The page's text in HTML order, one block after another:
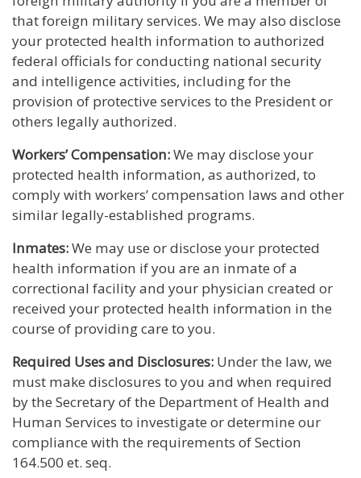
that foreign military services. We may also disclose
your protected health information to authorized
federal officials for conducting national security
and intelligence activities, including for the
provision of protective services to the President or
others legally authorized.
Workers’ Compensation:We may disclose your
protected health information, as authorized, to
comply with workers’ compensation laws and other
similar legally-established programs.
Inmates:We may use or disclose your protected
health information if you are an inmate of a
correctional facility and your physician created or
received your protected health information in the
course of providing care to you.
Required Uses and Disclosures: Under the law, we
must make disclosures to you and when required
by the Secretary of the Department of Health and
Human Services to investigate or determine our
compliance with the requirements of Section
164.500 et. seq.